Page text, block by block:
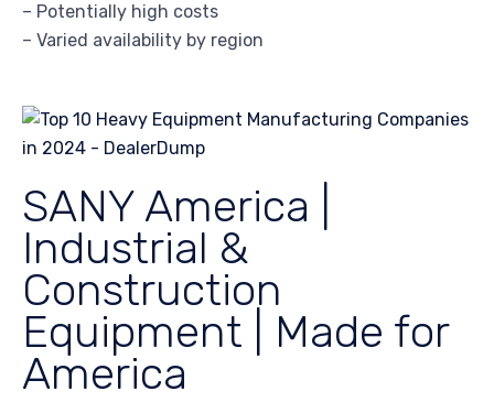
– Potentially high costs
– Varied availability by region
SANY America |
Industrial &
Construction
Equipment | Made for
America